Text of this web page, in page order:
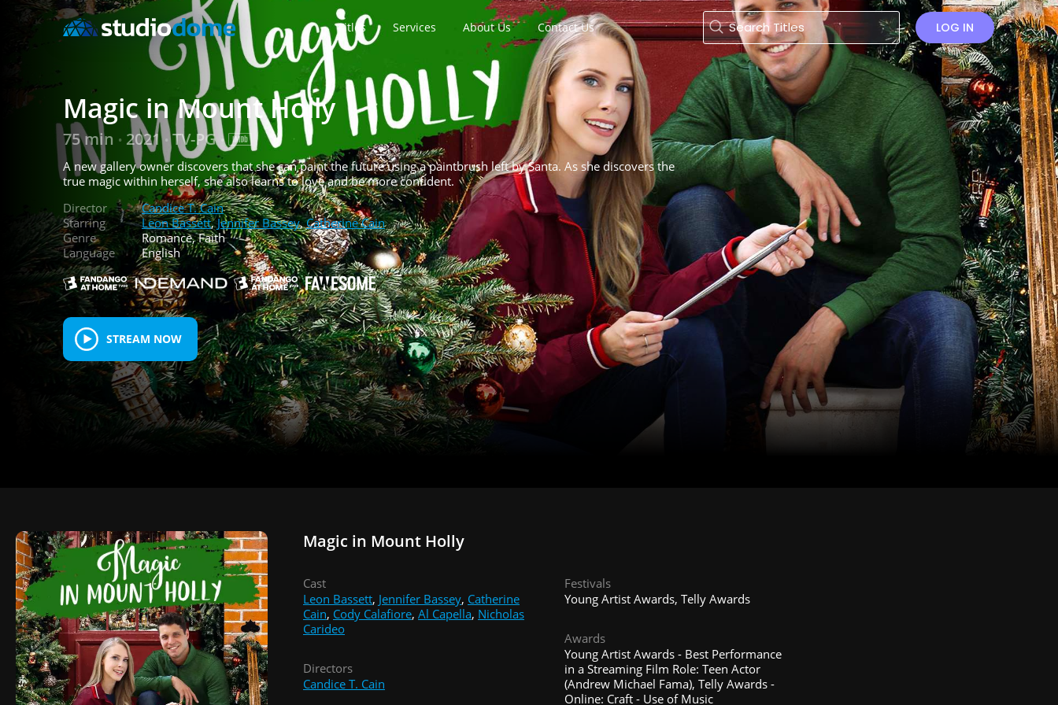
Titles Services About Us Contact Us LOG IN
Magic in Mount Holly
75 min • 2021• TV-PG •
A new gallery owner discovers that she can paint the future using a paintbrush left by Santa. As she discovers the
true magic within herself, she also learns to love and be more confident.
Director
Candice T. Cain
Starring
Leon Bassett,Jennifer Bassey,Catherine Cain
Genre
Romance, Faith
Language
English
STREAM NOW
Magic in Mount Holly
Cast
Leon Bassett, Jennifer Bassey, Catherine
Cain, Cody Calafiore, Al Capella, Nicholas
Carideo
Directors
Candice T. Cain
Festivals
Young Artist Awards, Telly Awards
Awards
Young Artist Awards - Best Performance
in a Streaming Film Role: Teen Actor
(Andrew Michael Fama), Telly Awards -
Online: Craft - Use of Music